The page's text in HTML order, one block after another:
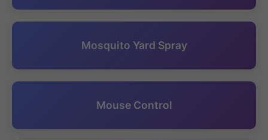
Mosquito Yard Spray
Mouse Control